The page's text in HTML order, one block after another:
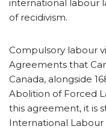
international labour
of recidivism.
Compulsory labour
Agreements that
Canada, alongside
Abolition of Forced
this agreement, it is
International Labour